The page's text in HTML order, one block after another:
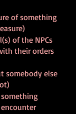
of something
of the NPCs
their orders
somebody else